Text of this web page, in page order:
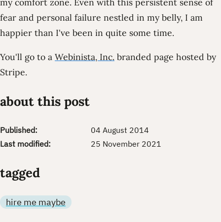
my comfort zone. Even with this persistent sense of
fear and personal failure nestled in my belly, I am
happier than I've been in quite some time.
You'll go to a Webinista, Inc. branded page hosted by
Stripe.
about this post
Published:
04 August 2014
Last modified:
25 November 2021
tagged
hire me maybe